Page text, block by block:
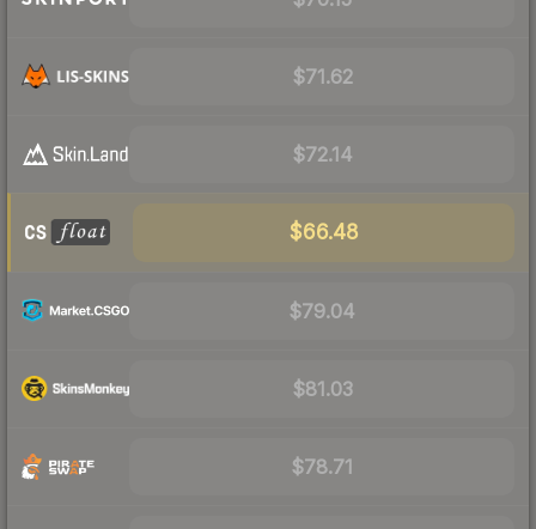
$71.62
$72.14
$66.48
$79.04
$81.03
$78.71